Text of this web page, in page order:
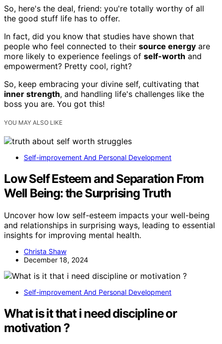
So, here's the deal, friend: you're totally worthy of all
the good stuff life has to offer.
In fact, did you know that studies have shown that
people who feel connected to their source energy are
more likely to experience feelings of self-worth and
empowerment? Pretty cool, right?
So, keep embracing your divine self, cultivating that
inner strength, and handling life's challenges like the
boss you are. You got this!
YOU MAY ALSO LIKE
Self-improvement And Personal Development
Low Self Esteem and Separation From
Well Being: the Surprising Truth
Uncover how low self-esteem impacts your well-being
and relationships in surprising ways, leading to essential
insights for improving mental health.
Christa Shaw
December 18, 2024
Self-improvement And Personal Development
What is it that i need discipline or
motivation ?